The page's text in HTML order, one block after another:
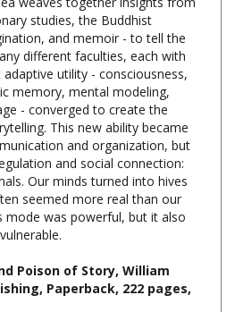
and memoir - to tell the
different faculties, each with
utility - consciousness,
memory, mental modeling,
- converged to create the
This new ability became
and organization, but
and social connection:
Our minds turned into hives
seemed more real than our
mode was powerful, but it also
Poison of Story, William